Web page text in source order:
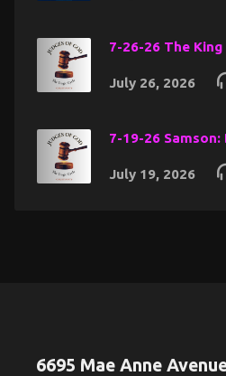
7-26-26 The King
July 26, 2026
7-19-26
July 19, 2026
6695 Mae Anne